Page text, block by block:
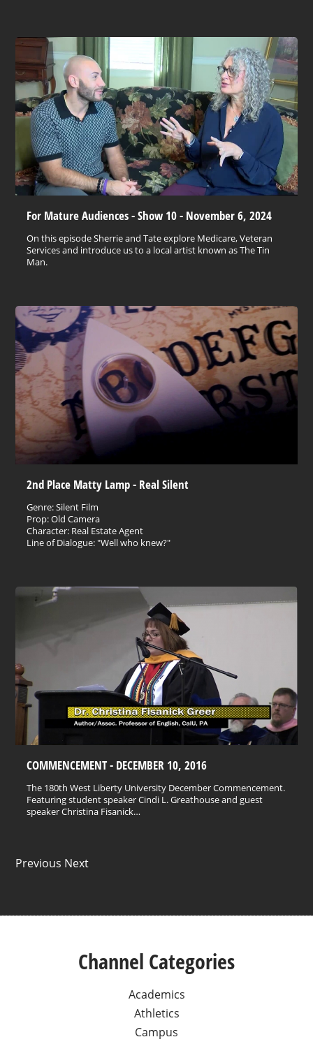
For Mature Audiences - Show 10 - November 6, 2024
On this episode Sherrie and Tate explore Medicare, Veteran
Services and introduce us to a local artist known as The Tin
Man.
2nd Place Matty Lamp - Real Silent
Genre: Silent Film
Prop: Old Camera
Character: Real Estate Agent
Line of Dialogue: "Well who knew?"
COMMENCEMENT - DECEMBER 10, 2016
The 180th West Liberty University December Commencement.
Featuring student speaker Cindi L. Greathouse and guest
speaker Christina Fisanick…
Previous Next
Channel Categories
Academics
Athletics
Campus